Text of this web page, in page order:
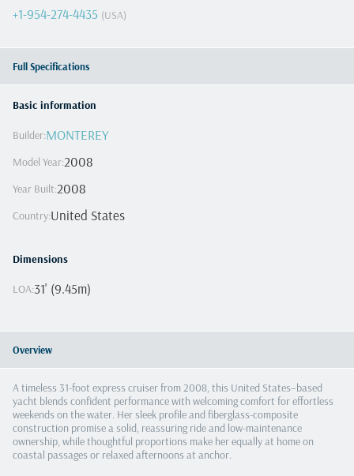
+1-954-274-4435 (USA)
Full Specifications
Basic information
Builder:MONTEREY
Model Year:2008
Year Built:2008
Country:United States
Dimensions
LOA:31' (9.45m)
Overview
A timeless 31-foot express cruiser from 2008, this United States–based
yacht blends confident performance with welcoming comfort for effortless
weekends on the water. Her sleek profile and fiberglass-composite
construction promise a solid, reassuring ride and low-maintenance
ownership, while thoughtful proportions make her equally at home on
coastal passages or relaxed afternoons at anchor.